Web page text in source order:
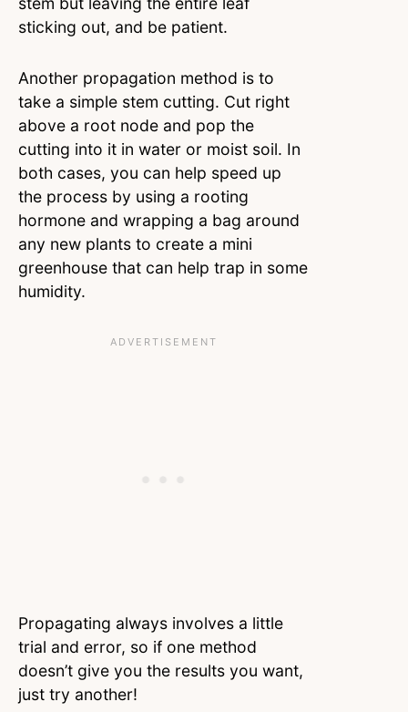
sticking out, and be patient.
Another propagation method is to
take a simple stem cutting. Cut right
above a root node and pop the
cutting into it in water or moist soil. In
both cases, you can help speed up
the process by using a rooting
hormone and wrapping a bag around
any new plants to create a mini
greenhouse that can help trap in some
humidity.
Propagating always involves a little
trial and error, so if one method
doesn’t give you the results you want,
just try another!